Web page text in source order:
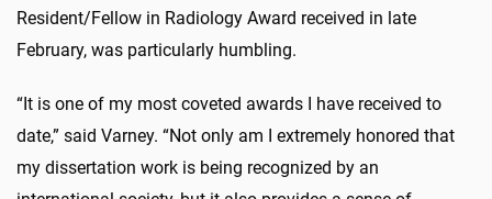
Resident/Fellow in Radiology Award received in late
February, was particularly humbling.
“It is one of my most coveted awards I have received to
date,” said Varney. “Not only am I extremely honored that
my dissertation work is being recognized by an